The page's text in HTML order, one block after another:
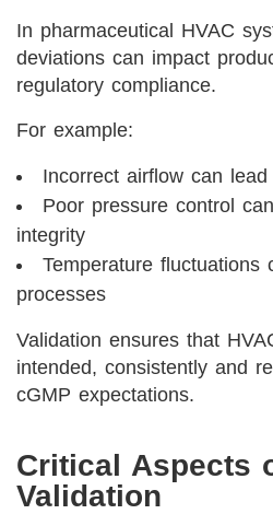
In pharmaceutical HVAC
deviations can impact
regulatory compliance.
For example:
Incorrect airflow can
Poor pressure control
integrity
Temperature fluctuations
processes
Validation ensures that
intended, consistently and
cGMP expectations.
Critical Aspects
Validation